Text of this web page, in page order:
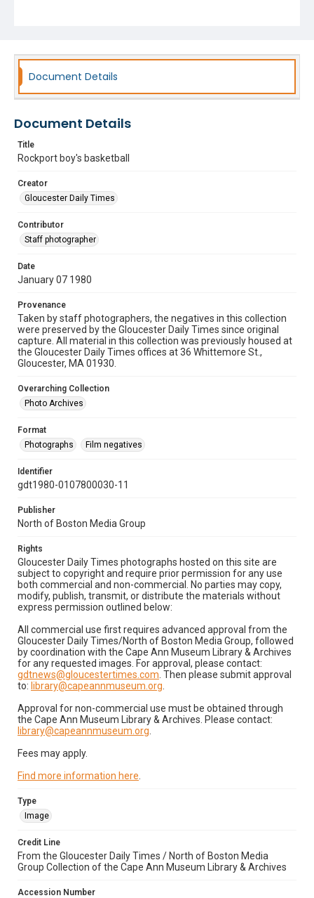
Document Details
Document Details
Title
Rockport boy's basketball
Creator
Gloucester Daily Times
Contributor
Staff photographer
Date
January 07 1980
Provenance
Taken by staff photographers, the negatives in this collection
were preserved by the Gloucester Daily Times since original
capture. All material in this collection was previously housed at
the Gloucester Daily Times offices at 36 Whittemore St.,
Gloucester, MA 01930.
Overarching Collection
Photo Archives
Format
Photographs
Film negatives
Identifier
gdt1980-0107800030-11
Publisher
North of Boston Media Group
Rights
Gloucester Daily Times photographs hosted on this site are
subject to copyright and require prior permission for any use
both commercial and non-commercial. No parties may copy,
modify, publish, transmit, or distribute the materials without
express permission outlined below:
All commercial use first requires advanced approval from the
Gloucester Daily Times/North of Boston Media Group, followed
by coordination with the Cape Ann Museum Library & Archives
for any requested images. For approval, please contact:
gdtnews@gloucestertimes.com . Then please submit approval
to: library@capeannmuseum.org
Approval for non-commercial use must be obtained through
the Cape Ann Museum Library & Archives. Please contact:
library@capeannmuseum.org
Fees may apply.
Find more information here
Type
Image
Credit Line
From the Gloucester Daily Times / North of Boston Media
Group Collection of the Cape Ann Museum Library & Archives
Accession Number